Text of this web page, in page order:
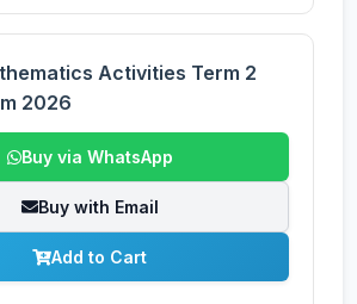
Activities Term 2
2026
Buy via WhatsApp
Buy with Email
Add to Cart